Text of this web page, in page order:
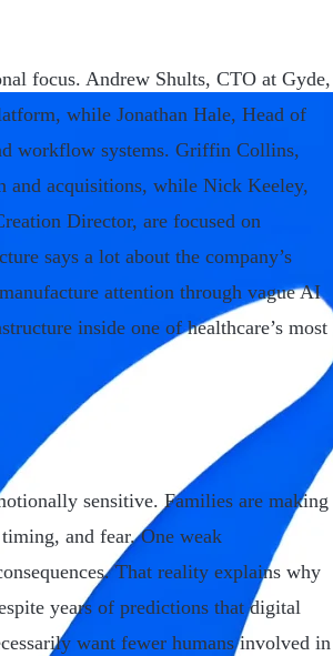
focus. Andrew Shults, CTO at Gyde,
while Jonathan Hale, Head of
workflow systems. Griffin Collins,
and acquisitions, while Nick Keeley,
Director, are focused on
says a lot about the company’s
attention through vague AI
inside one of healthcare’s most
sensitive. Families are making
and fear. One weak
That reality explains why
years of predictions that digital
want fewer humans involved in